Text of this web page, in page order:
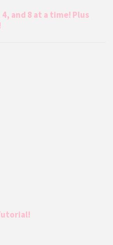
and 8 at a time! Plus